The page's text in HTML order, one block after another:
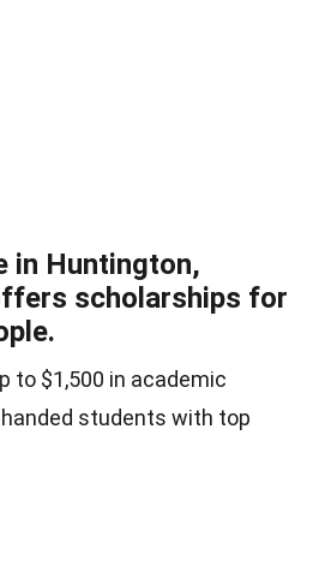
in Huntington,
scholarships for
to $1,500 in academic
students with top